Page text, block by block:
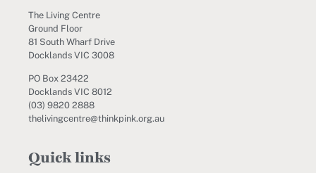
The Living Centre
Ground Floor
81 South Wharf Drive
Docklands VIC 3008
PO Box 23422
Docklands VIC 8012
(03) 9820 2888
thelivingcentre@thinkpink.org.au
Quick links